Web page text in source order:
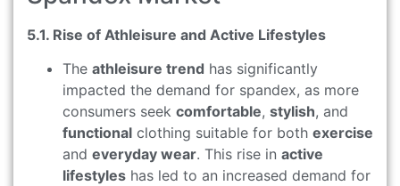
5.1. Rise of Athleisure and Active Lifestyles
The athleisure trend has significantly
impacted the demand for spandex, as more
consumers seek comfortable, stylish, and
functional clothing suitable for both exercise
and everyday wear. This rise in active
lifestyles has led to an increased demand for